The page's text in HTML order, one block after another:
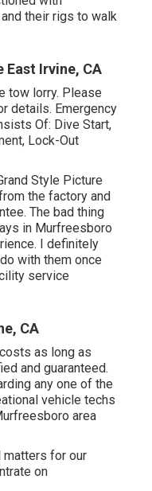
their rigs to walk
East Irvine, CA
tow lorry. Please
details. Emergency
Of: Dive Start,
Lock-Out
Style Picture
the factory and
The bad thing
in Murfreesboro
I definitely
with them once
service
CA
as long as
and guaranteed.
any one of the
vehicle techs
area
matters for our
on